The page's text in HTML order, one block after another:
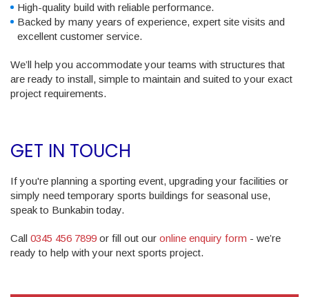
High-quality build with reliable performance.
Backed by many years of experience, expert site visits and
excellent customer service.
We’ll help you accommodate your teams with structures that
are ready to install, simple to maintain and suited to your exact
project requirements.
GET IN TOUCH
If you're planning a sporting event, upgrading your facilities or
simply need temporary sports buildings for seasonal use,
speak to Bunkabin today.
Call 0345 456 7899 or fill out our online enquiry form - we’re
ready to help with your next sports project.